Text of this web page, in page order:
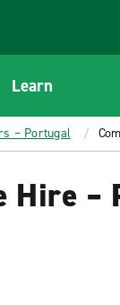
Learn
– Portugal
Hire –